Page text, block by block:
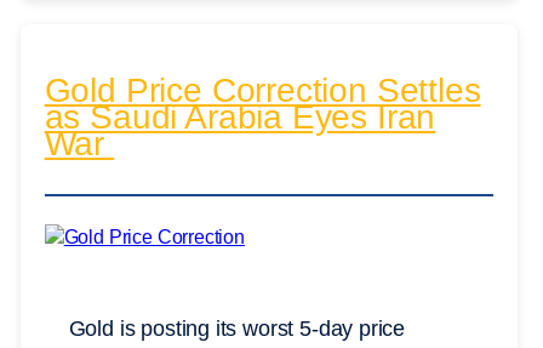
Gold Price Correction Settles
as Saudi Arabia Eyes Iran
War
Gold is posting its worst 5-day price